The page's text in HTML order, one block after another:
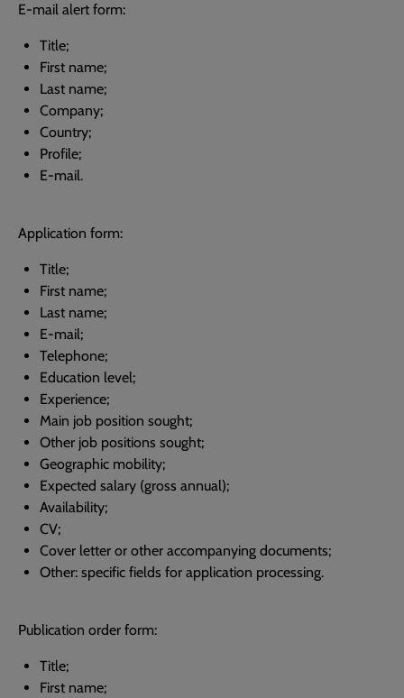
E-mail alert form:
Title;
First name;
Last name;
Company;
Country;
Profile;
E-mail.
Application form:
Title;
First name;
Last name;
E-mail;
Telephone;
Education level;
Experience;
Main job position sought;
Other job positions sought;
Geographic mobility;
Expected salary (gross annual);
Availability;
CV;
Cover letter or other accompanying documents;
Other: specific fields for application processing.
Publication order form:
Title;
First name;